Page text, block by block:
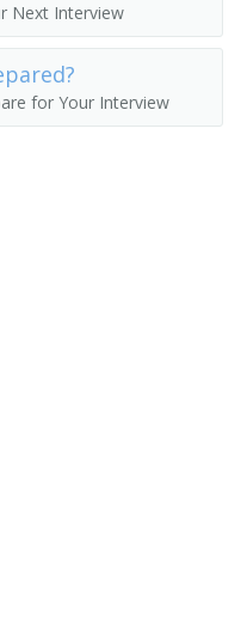
Next Interview
for Your Interview